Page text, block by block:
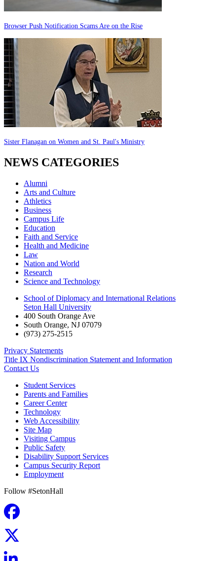
Browser Push Notification Scams Are on the Rise
Sister Flanagan on Women and St. Paul's Ministry
NEWS CATEGORIES
Alumni
Arts and Culture
Athletics
Business
Campus Life
Education
Faith and Service
Health and Medicine
Law
Nation and World
Research
Science and Technology
School of Diplomacy and International Relations
Seton Hall University
400 South Orange Ave
South Orange, NJ 07079
(973) 275-2515
Privacy Statements
Title IX Nondiscrimination Statement and Information
Contact Us
Student Services
Parents and Families
Career Center
Technology
Web Accessibility
Site Map
Visiting Campus
Public Safety
Disability Support Services
Campus Security Report
Employment
Follow #SetonHall